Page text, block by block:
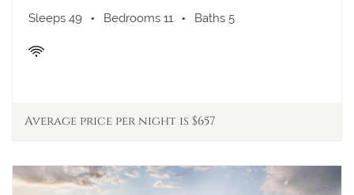
Sleeps 49 Bedrooms 11 Baths 5
Average price per night is $657